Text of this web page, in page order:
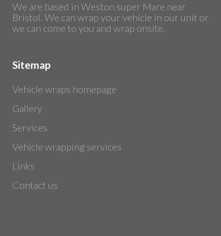
We are based in Weston super Mare near
Bristol. We can wrap your vehicle in our unit or
we can come to you and wrap onsite.
Sitemap
Vehicle wraps homepage
Gallery
Services
Vehicle wrapping services
Links
Contact us